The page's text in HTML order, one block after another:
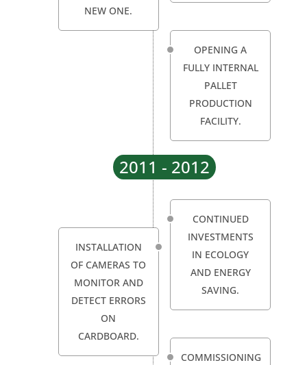
NEW ONE.
OPENING A
FULLY INTERNAL
PALLET
PRODUCTION
FACILITY.
2011 - 2012
CONTINUED
INVESTMENTS
IN ECOLOGY
AND ENERGY
SAVING.
INSTALLATION
OF CAMERAS TO
MONITOR AND
DETECT ERRORS
ON
CARDBOARD.
COMMISSIONING